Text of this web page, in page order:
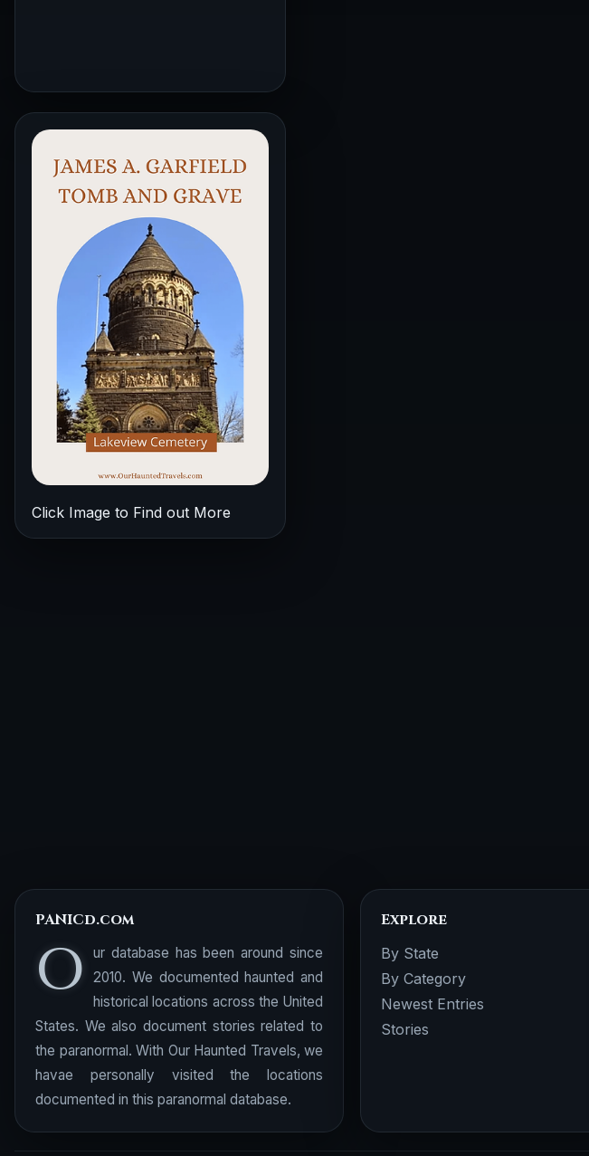
Click Image to Find out More
PANICd.com
O
ur database has been around since
2010. We documented haunted and
historical locations across the United
States. We also document stories related to
the paranormal. With Our Haunted Travels, we
havae personally visited the locations
documented in this paranormal database.
Explore
By State
By Category
Newest Entries
Stories